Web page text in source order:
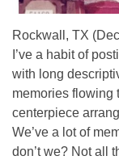
Rockwall, TX
I’ve a habit of
with long
memories flowing
centerpiece
We’ve a lot of
don’t we? Not all